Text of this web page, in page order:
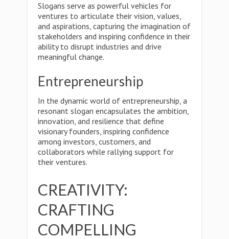
Slogans serve as powerful vehicles for
ventures to articulate their vision, values,
and aspirations, capturing the imagination of
stakeholders and inspiring confidence in their
ability to disrupt industries and drive
meaningful change.
Entrepreneurship
In the dynamic world of entrepreneurship, a
resonant slogan encapsulates the ambition,
innovation, and resilience that define
visionary founders, inspiring confidence
among investors, customers, and
collaborators while rallying support for
their ventures.
CREATIVITY:
CRAFTING
COMPELLING